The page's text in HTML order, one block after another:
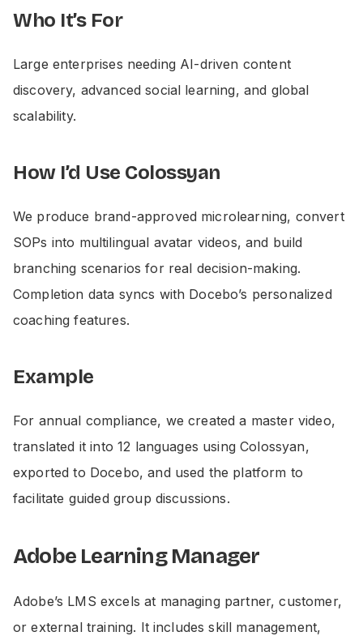
Who It’s For
Large enterprises needing AI-driven content
discovery, advanced social learning, and global
scalability.
How I’d Use Colossyan
We produce brand-approved microlearning, convert
SOPs into multilingual avatar videos, and build
branching scenarios for real decision-making.
Completion data syncs with Docebo’s personalized
coaching features.
Example
For annual compliance, we created a master video,
translated it into 12 languages using Colossyan,
exported to Docebo, and used the platform to
facilitate guided group discussions.
Adobe Learning Manager
Adobe’s LMS excels at managing partner, customer,
or external training. It includes skill management,